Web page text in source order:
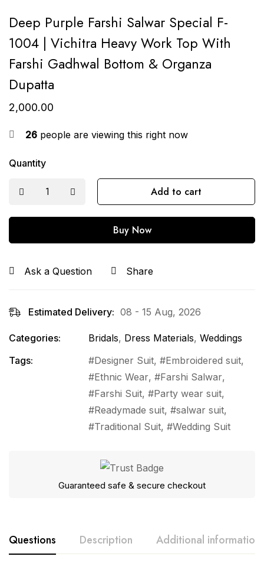
Deep Purple Farshi Salwar Special F-
1004 | Vichitra Heavy Work Top With
Farshi Gadhwal Bottom & Organza
Dupatta
2,000.00
26 people are viewing this right now
Quantity
Add to cart
Buy Now
Ask a Question Share
Estimated Delivery: 08 - 15 Aug, 2026
Categories: Bridals, Dress Materials, Weddings
Tags:
Designer Suit, Embroidered suit,
Ethnic Wear, Farshi Salwar,
Farshi Suit, Party wear suit,
Readymade suit, salwar suit,
Traditional Suit, Wedding Suit
Guaranteed safe & secure checkout
Questions Description Additional information